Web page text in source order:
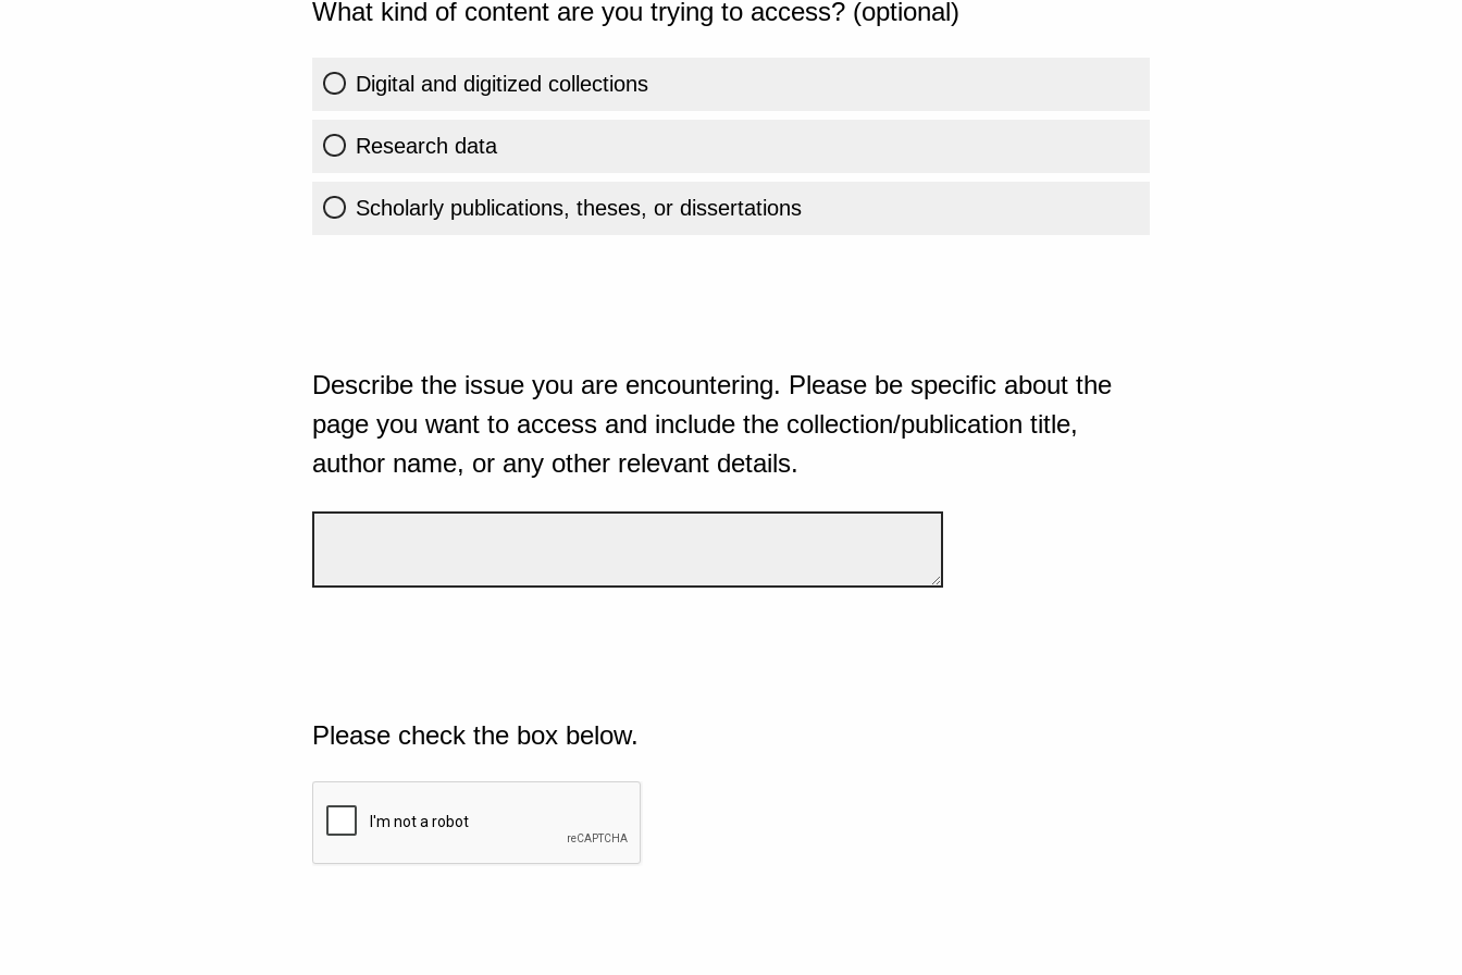
What kind of content are you trying to access? (optional)
Digital and digitized collections
Research data
Scholarly publications, theses, or dissertations
Describe the issue you are encountering. Please be specific about the
page you want to access and include the collection/publication title,
author name, or any other relevant details.
Please check the box below.